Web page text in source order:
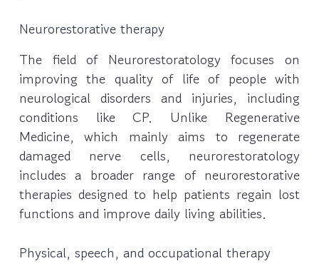
Neurorestorative therapy
The field of Neurorestoratology focuses on
improving the quality of life of people with
neurological disorders and injuries, including
conditions like CP. Unlike Regenerative
Medicine, which mainly aims to regenerate
damaged nerve cells, neurorestoratology
includes a broader range of neurorestorative
therapies designed to help patients regain lost
functions and improve daily living abilities.
Physical, speech, and occupational therapy